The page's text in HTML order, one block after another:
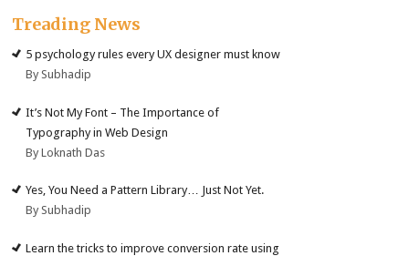
Treading News
5 psychology rules every UX designer must know
By Subhadip
It’s Not My Font – The Importance of
Typography in Web Design
By Loknath Das
Yes, You Need a Pattern Library… Just Not Yet.
By Subhadip
Learn the tricks to improve conversion rate using